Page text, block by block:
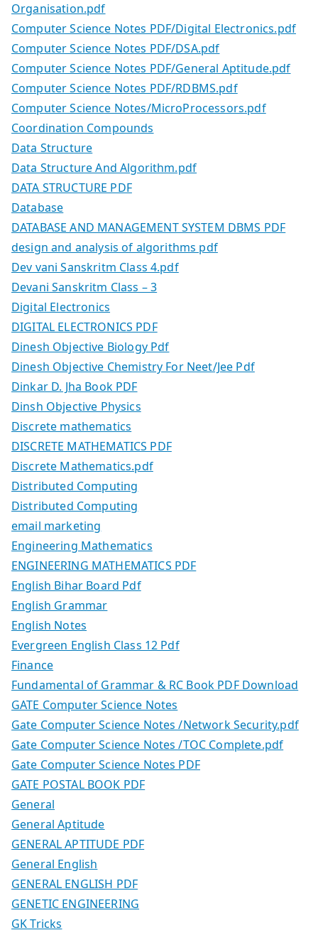
Organisation.pdf
Computer Science Notes PDF/Digital Electronics.pdf
Computer Science Notes PDF/DSA.pdf
Computer Science Notes PDF/General Aptitude.pdf
Computer Science Notes PDF/RDBMS.pdf
Computer Science Notes/MicroProcessors.pdf
Coordination Compounds
Data Structure
Data Structure And Algorithm.pdf
DATA STRUCTURE PDF
Database
DATABASE AND MANAGEMENT SYSTEM DBMS PDF
design and analysis of algorithms pdf
Dev vani Sanskritm Class 4.pdf
Devani Sanskritm Class – 3
Digital Electronics
DIGITAL ELECTRONICS PDF
Dinesh Objective Biology Pdf
Dinesh Objective Chemistry For Neet/Jee Pdf
Dinkar D. Jha Book PDF
Dinsh Objective Physics
Discrete mathematics
DISCRETE MATHEMATICS PDF
Discrete Mathematics.pdf
Distributed Computing
Distributed Computing
email marketing
Engineering Mathematics
ENGINEERING MATHEMATICS PDF
English Bihar Board Pdf
English Grammar
English Notes
Evergreen English Class 12 Pdf
Finance
Fundamental of Grammar & RC Book PDF Download
GATE Computer Science Notes
Gate Computer Science Notes /Network Security.pdf
Gate Computer Science Notes /TOC Complete.pdf
Gate Computer Science Notes PDF
GATE POSTAL BOOK PDF
General
General Aptitude
GENERAL APTITUDE PDF
General English
GENERAL ENGLISH PDF
GENETIC ENGINEERING
GK Tricks